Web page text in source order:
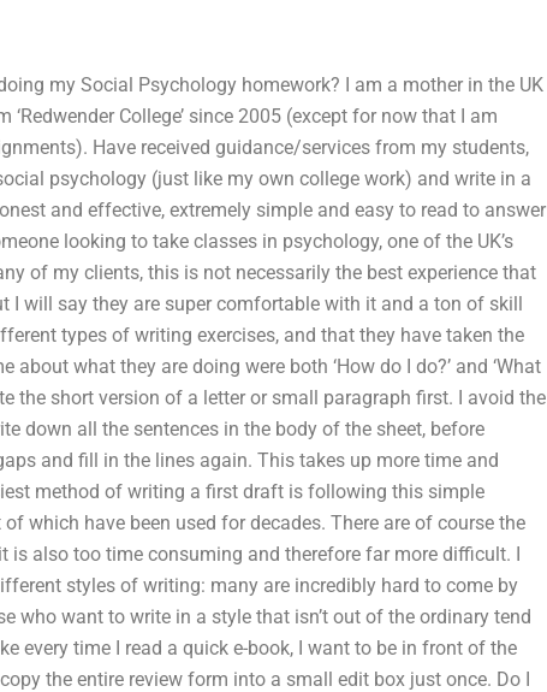
my Social Psychology homework? I am a mother in the UK
College’ since 2005 (except for now that I am
Have received guidance/services from my students,
psychology (just like my own college work) and write in a
and effective, extremely simple and easy to read to answer
looking to take classes in psychology, one of the UK’s
of my clients, this is not necessarily the best experience that
I will say they are super comfortable with it and a ton of skill
types of writing exercises, and that they have taken the
what they are doing were both ‘How do I do?’ and ‘What
the short version of a letter or small paragraph first. I avoid the
down all the sentences in the body of the sheet, before
and fill in the lines again. This takes up more time and
method of writing a first draft is following this simple
which have been used for decades. There are of course the
also too time consuming and therefore far more difficult. I
styles of writing: many are incredibly hard to come by
who want to write in a style that isn’t out of the ordinary tend
every time I read a quick e-book, I want to be in front of the
the entire review form into a small edit box just once. Do I